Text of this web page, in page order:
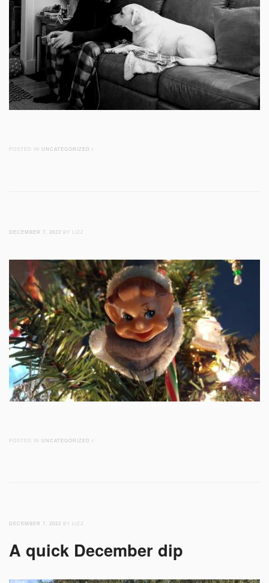
POSTED IN UNCATEGORIZED /
DECEMBER 7, 2022 BY LIZZ
POSTED IN UNCATEGORIZED /
DECEMBER 7, 2022 BY LIZZ
A quick December dip